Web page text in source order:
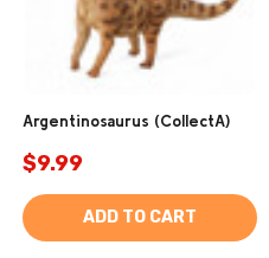
Argentinosaurus (CollectA)
$9.99
ADD TO CART